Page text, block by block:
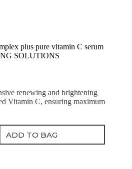
plus pure vitamin C serum
SOLUTIONS
renewing and brightening
Vitamin C, ensuring maximum
ADD TO BAG